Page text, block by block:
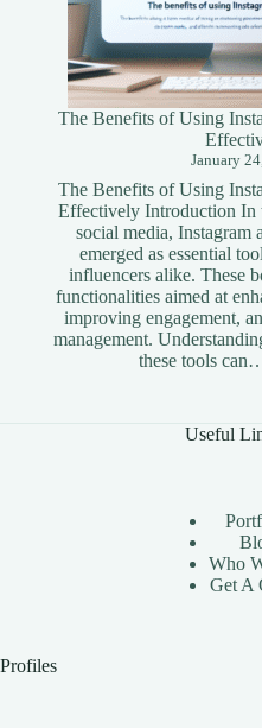
The Benefits of Using
January
The Benefits of Using
Effectively Introduction In
social media, Instagram
emerged as essential
influencers alike. These
functionalities aimed at
improving engagement,
management.
these tools
Useful
Who
Get A
Profiles